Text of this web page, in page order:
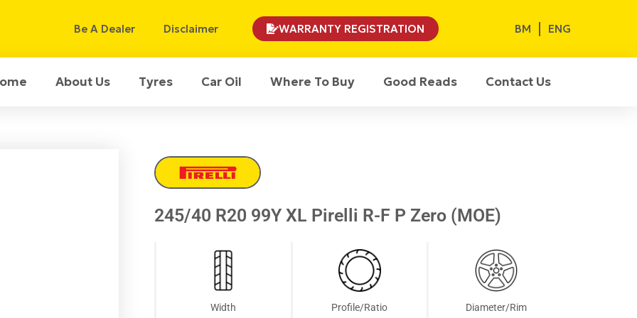
Be A Dealer Disclaimer WARRANTY REGISTRATION BM ENG
About Us Tyres Car Oil Where To Buy Good Reads Contact Us
245/40 R20 99Y XL Pirelli R-F P Zero (MOE)
Width Profile/Ratio Diameter/Rim